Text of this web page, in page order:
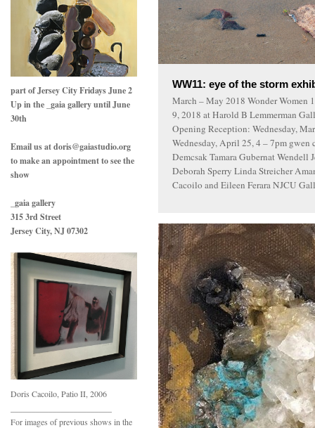
part of Jersey City Fridays June 2
Up in the _gaia gallery until June
30th
Email us at doris@gaiastudio.org
to make an appointment to see the
show
_gaia gallery
315 3rd Street
Jersey City, NJ 07302
Doris Cacoilo, Patio II, 2006
For images of previous shows in the
WW11: eye of the storm
March – May 2018 Wonder Women
9, 2018 at Harold B Lemmerman
Opening Reception: Wednesday,
Wednesday, April 25, 4 – 7pm gwen
Demcsak Tamara Gubernat Wendell
Deborah Sperry Linda Streicher
Cacoilo and Eileen Ferara NJCU